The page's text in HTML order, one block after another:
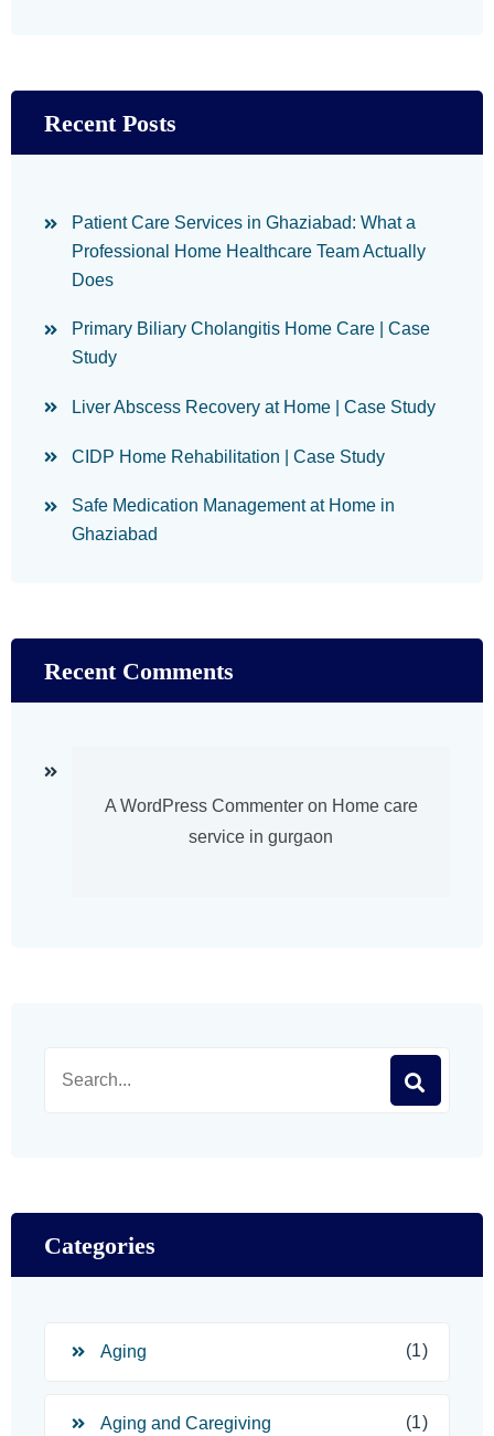
Recent Posts
Patient Care Services in Ghaziabad: What a
Professional Home Healthcare Team Actually
Does
Primary Biliary Cholangitis Home Care | Case
Study
Liver Abscess Recovery at Home | Case Study
CIDP Home Rehabilitation | Case Study
Safe Medication Management at Home in
Ghaziabad
Recent Comments
A WordPress Commenteron Home care
service in gurgaon
Categories
Aging (1)
Aging and Caregiving (1)